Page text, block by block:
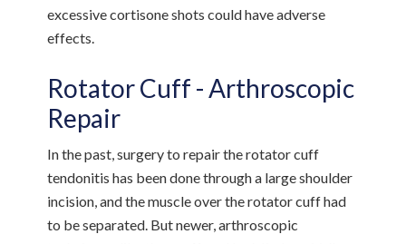
excessive cortisone shots could have adverse
effects.
Rotator Cuff - Arthroscopic
Repair
In the past, surgery to repair the rotator cuff
tendonitis has been done through a large shoulder
incision, and the muscle over the rotator cuff had
to be separated. But newer, arthroscopic